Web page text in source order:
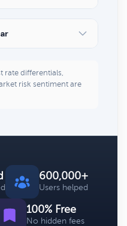
rate differentials,
risk sentiment are
600,000+
Users helped
100% Free
No hidden fees